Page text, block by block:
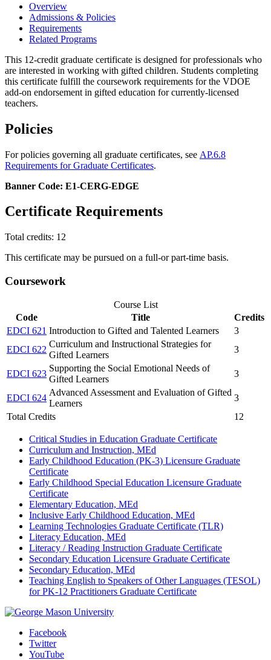
Overview
Admissions & Policies
Requirements
Related Programs
This 12-credit graduate certificate is designed for professionals who
are interested in working with gifted children. Students completing
this certificate fulfill the coursework requirements for the VDOE
add-on endorsement in gifted education for currently-licensed
teachers.
Policies
For policies governing all graduate certificates, see AP.6.8
Requirements for Graduate Certificates.
Banner Code: E1-CERG-EDGE
Certificate Requirements
Total credits: 12
This certificate may be pursued on a full-or part-time basis.
Coursework
Course List
Code
Title
Credits
EDCI 621 Introduction to Gifted and Talented Learners
3
EDCI 622
Curriculum and Instructional Strategies for
Gifted Learners
3
EDCI 623
Supporting the Social Emotional Needs of
Gifted Learners
3
EDCI 624
Advanced Assessment and Evaluation of Gifted
Learners
3
Total Credits
12
Critical Studies in Education Graduate Certificate
Curriculum and Instruction, MEd
Early Childhood Education (PK-3) Licensure Graduate
Certificate
Early Childhood Special Education Licensure Graduate
Certificate
Elementary Education, MEd
Inclusive Early Childhood Education, MEd
Learning Technologies Graduate Certificate (TLR)
Literacy Education, MEd
Literacy / Reading Instruction Graduate Certificate
Secondary Education Licensure Graduate Certificate
Secondary Education, MEd
Teaching English to Speakers of Other Languages (TESOL)
for PK-12 Practitioners Graduate Certificate
Facebook
Twitter
YouTube